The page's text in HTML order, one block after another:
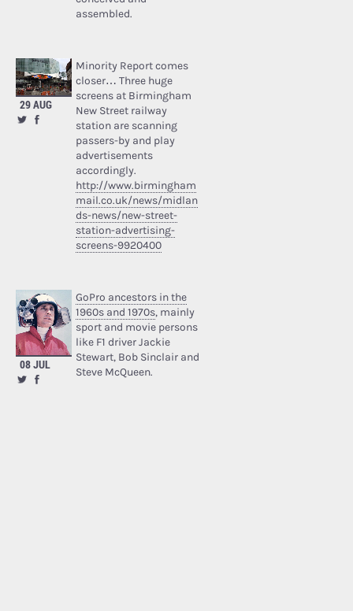
assembled.
29 AUG
Minority Report comes
closer… Three huge
screens at Birmingham
New Street railway
station are scanning
passers-by and play
advertisements
accordingly.
http://www.birmingham
mail.co.uk/news/midlan
ds-news/new-street-
station-advertising-
screens-9920400
08 JUL
GoPro ancestors in the
1960s and 1970s, mainly
sport and movie persons
like F1 driver Jackie
Stewart, Bob Sinclair and
Steve McQueen.